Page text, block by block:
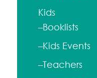
Kids
–Booklists
–Kids Events
–Teachers